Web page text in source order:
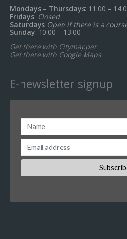
Mondays – Thursdays: 11:00 –
Fridays: Closed
Saturdays Open if there is a
Sunday: 10:00 – 13:00
Get there with Citymapper
Get there with Google Maps
E-newsletter signup